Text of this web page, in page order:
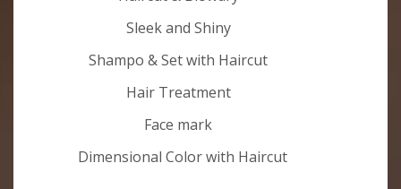
Sleek and Shiny
Shampo & Set with Haircut
Hair Treatment
Face mark
Dimensional Color with Haircut